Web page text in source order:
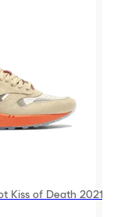
Kiss of Death 2021